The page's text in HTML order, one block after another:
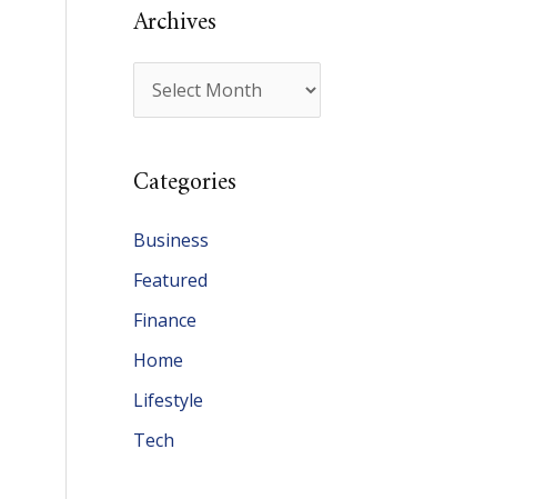
Archives
r
h
e
s
Categories
Business
Featured
Finance
Home
Lifestyle
Tech